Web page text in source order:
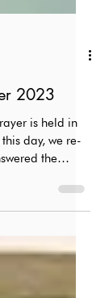
2023
is held in